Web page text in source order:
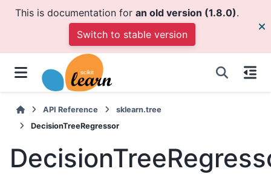
This is documentation for an old version (1.8.0).
Switch to stable version
API Reference
sklearn.tree
DecisionTreeRegressor